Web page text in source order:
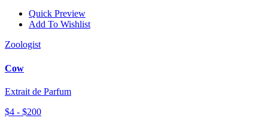
Quick Preview
Add To Wishlist
Zoologist
Cow
Extrait de Parfum
$4 - $200